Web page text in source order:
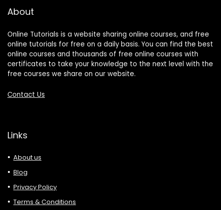
About
Online Tutorials is a website sharing online courses, and free
online tutorials for free on a daily basis. You can find the best
online courses and thousands of free online courses with
certificates to take your knowledge to the next level with the
free courses we share on our website.
Contact Us
Links
About us
Blog
Privacy Policy
Terms & Conditions